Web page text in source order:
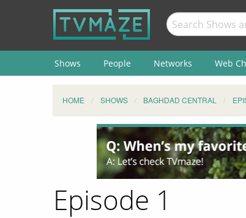
Shows People Networks Web
HOME SHOWS BAGHDAD CENTRAL
Episode 1